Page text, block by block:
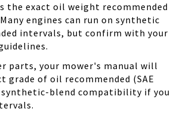
the exact oil weight recommended
engines can run on synthetic
intervals, but confirm with your
parts, your mower's manual will
grade of oil recommended (SAE
synthetic-blend compatibility if you